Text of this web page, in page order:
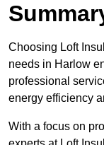
Choosing Loft
needs in Harlow
professional
energy efficiency
With a focus on